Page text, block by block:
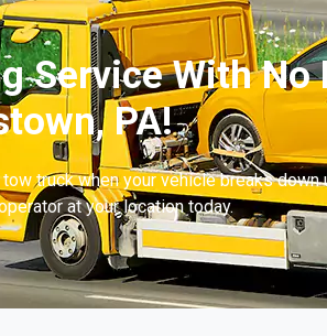
Service With No
PA!
truck when your vehicle breaks
at your location today.